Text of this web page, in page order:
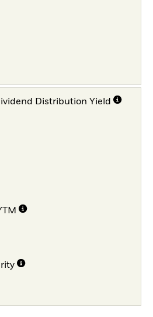
Distribution Yield